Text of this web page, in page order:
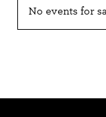
No events for